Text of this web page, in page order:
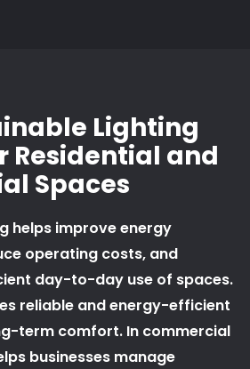
Lighting
Residential and
Spaces
helps improve energy
operating costs, and
day-to-day use of spaces.
reliable and energy-efficient
term comfort. In commercial
businesses manage